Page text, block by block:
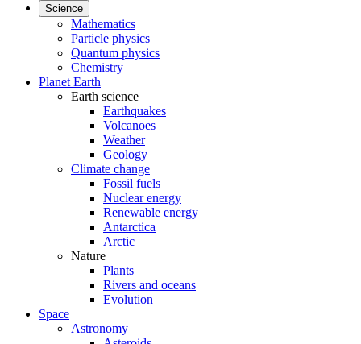
Science
Mathematics
Particle physics
Quantum physics
Chemistry
Planet Earth
Earth science
Earthquakes
Volcanoes
Weather
Geology
Climate change
Fossil fuels
Nuclear energy
Renewable energy
Antarctica
Arctic
Nature
Plants
Rivers and oceans
Evolution
Space
Astronomy